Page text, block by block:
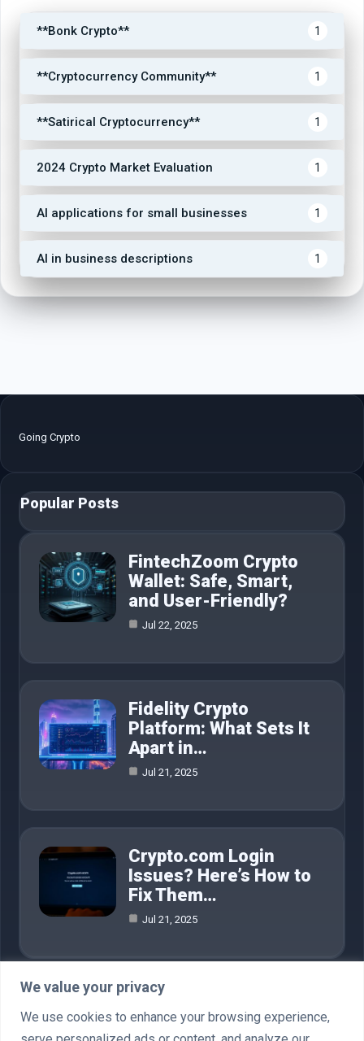
We value your privacy
We use cookies to enhance your browsing experience,
**Bonk Crypto** 1
**Cryptocurrency Community** 1
**Satirical Cryptocurrency** 1
2024 Crypto Market Evaluation 1
AI applications for small businesses 1
AI in business descriptions 1
Going Crypto
Popular Posts
FintechZoom Crypto
Wallet: Safe, Smart,
and User-Friendly?
Jul 22, 2025
Fidelity Crypto
Platform: What Sets It
Apart in…
Jul 21, 2025
Crypto.com Login
Issues? Here’s How to
Fix Them…
Jul 21, 2025
Category